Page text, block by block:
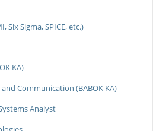
Six Sigma, SPICE, etc.)
KA)
Communication (BABOK KA)
Analyst